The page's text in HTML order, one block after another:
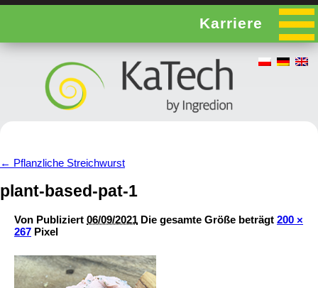
Karriere
← Pflanzliche Streichwurst
plant-based-pat-1
Von Publiziert 06/09/2021 Die gesamte Größe beträgt 200 ×
267 Pixel